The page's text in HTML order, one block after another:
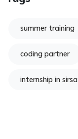
summer training
coding partner
internship in sirsa